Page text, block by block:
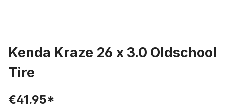
Kenda Kraze 26 x 3.0 Oldschool
Tire
€41.95*